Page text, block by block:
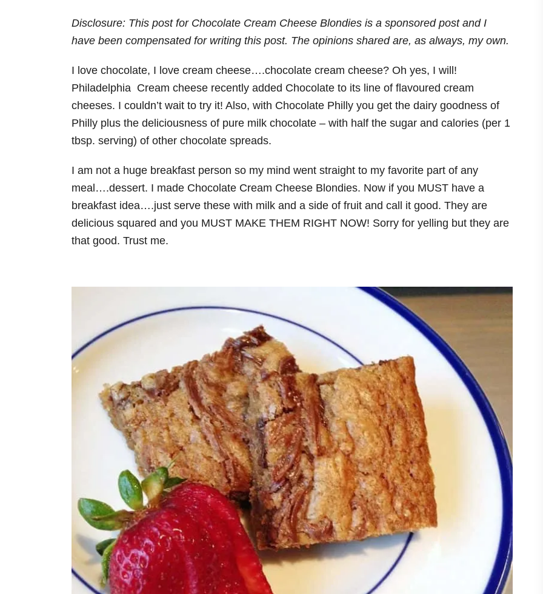
Disclosure: This post for Chocolate Cream Cheese Blondies is a sponsored post and I
have been compensated for writing this post. The opinions shared are, as always, my own.
I love chocolate, I love cream cheese….chocolate cream cheese? Oh yes, I will!
Philadelphia Cream cheese recently added Chocolate to its line of flavoured cream
cheeses. I couldn’t wait to try it! Also, with Chocolate Philly you get the dairy goodness of
Philly plus the deliciousness of pure milk chocolate – with half the sugar and calories (per 1
tbsp. serving) of other chocolate spreads.
I am not a huge breakfast person so my mind went straight to my favorite part of any
meal….dessert. I made Chocolate Cream Cheese Blondies. Now if you MUST have a
breakfast idea….just serve these with milk and a side of fruit and call it good. They are
delicious squared and you MUST MAKE THEM RIGHT NOW! Sorry for yelling but they are
that good. Trust me.